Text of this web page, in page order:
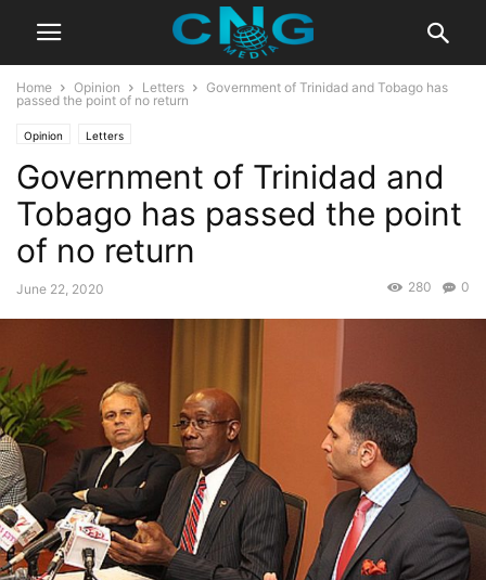
Home Opinion Letters
Government of Trinidad and Tobago has
passed the point of no return
Opinion Letters
Government of Trinidad and
Tobago has passed the point
of no return
June 22, 2020 0
280